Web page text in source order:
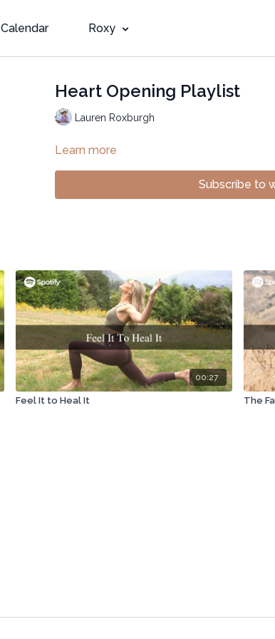
Calendar Roxy
Heart Opening Playlist
Lauren Roxburgh
Learn more
Subscribe to
00:27
Feel It to Heal It The